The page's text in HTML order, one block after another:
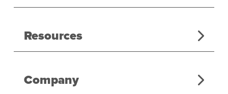
Resources
Company